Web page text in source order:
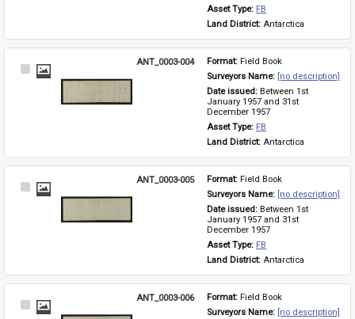
Asset Type: FB
Land District: Antarctica
Select
ANT_0003-004 Format: Field Book
Surveyors Name: [no description]
Date issued: Between 1st
January 1957 and 31st
December 1957
Asset Type: FB
Land District: Antarctica
Select
ANT_0003-005 Format: Field Book
Surveyors Name: [no description]
Date issued: Between 1st
January 1957 and 31st
December 1957
Asset Type: FB
Land District: Antarctica
Select
ANT_0003-006 Format: Field Book
Surveyors Name: [no description]